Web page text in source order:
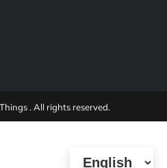
. All rights reserved.